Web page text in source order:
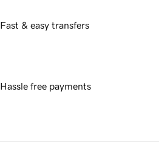
Fast & easy transfers
Hassle free payments